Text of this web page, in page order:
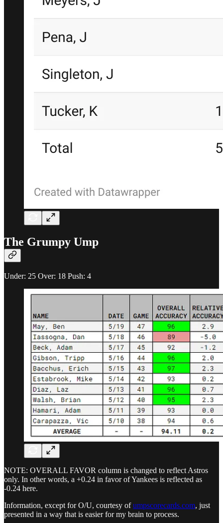
The Grumpy Ump
Under: 25 Over: 18 Push: 4
NOTE: OVERALL FAVOR column is changed to reflect Astros
only. In other words, a +0.24 in favor of Yankees is reflected as
-0.24 here.
Information, except for O/U, courtesy ofumpscorecards.com, just
presented in a way that is easier for my brain to process.